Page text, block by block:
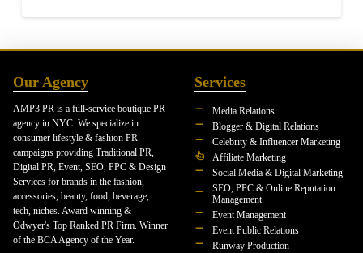
Our Agency
AMP3 PR is a full-service boutique PR
agency in NYC. We specialize in
consumer lifestyle & fashion PR
campaigns providing Traditional PR,
Digital PR, Event, SEO, PPC & Design
Services for brands in the fashion,
accessories, beauty, food, beverage,
tech, niches. Award winning &
Odwyer's Top Ranked PR Firm. Winner
of the BCA Agency of the Year.
Services
Media Relations
Blogger & Digital Relations
Celebrity & Influencer Marketing
Affiliate Marketing
Social Media & Digital Marketing
SEO, PPC & Online Reputation
Management
Event Management
Event Public Relations
Runway Production